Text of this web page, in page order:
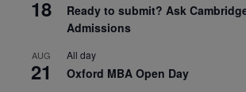
18
Ready to submit? Ask
Admissions
AUG
21
All day
Oxford MBA Open Day